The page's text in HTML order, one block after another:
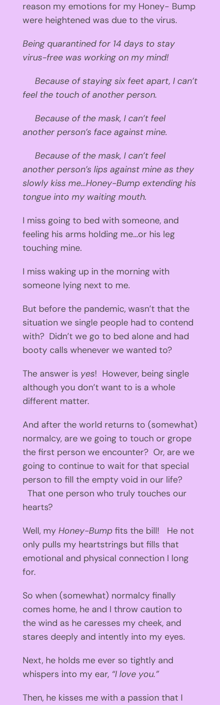
reason my emotions for my Honey- Bump
were heightened was due to the virus.
Being quarantined for 14 days to stay
virus-free was working on my mind!
Because of staying six feet apart, I can’t
feel the touch of another person.
Because of the mask, I can’t feel
another person’s face against mine.
Because of the mask, I can’t feel
another person’s lips against mine as they
slowly kiss me…Honey-Bump extending his
tongue into my waiting mouth.
I miss going to bed with someone, and
feeling his arms holding me…or his leg
touching mine.
I miss waking up in the morning with
someone lying next to me.
But before the pandemic, wasn’t that the
situation we single people had to contend
with? Didn’t we go to bed alone and had
booty calls whenever we wanted to?
The answer is yes! However, being single
although you don’t want to is a whole
different matter.
And after the world returns to (somewhat)
normalcy, are we going to touch or grope
the first person we encounter? Or, are we
going to continue to wait for that special
person to fill the empty void in our life?
That one person who truly touches our
hearts?
Well, my Honey-Bumpfits the bill! He not
only pulls my heartstrings but fills that
emotional and physical connection I long
for.
So when (somewhat) normalcy finally
comes home, he and I throw caution to
the wind as he caresses my cheek, and
stares deeply and intently into my eyes.
Next, he holds me ever so tightly and
whispers into my ear,“I love you.”
Then, he kisses me with a passion that I